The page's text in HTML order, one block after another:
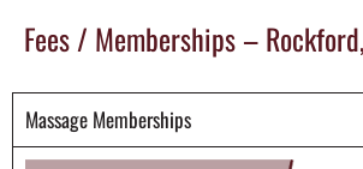
Fees / Memberships –
Massage Memberships